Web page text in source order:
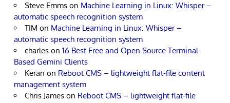
Steve Emms on Machine Learning in Linux: Whisper –
automatic speech recognition system
TIM on Machine Learning in Linux: Whisper –
automatic speech recognition system
charles on 16 Best Free and Open Source Terminal-
Based Gemini Clients
Keran on Reboot CMS – lightweight flat-file content
management system
Chris James on Reboot CMS – lightweight flat-file